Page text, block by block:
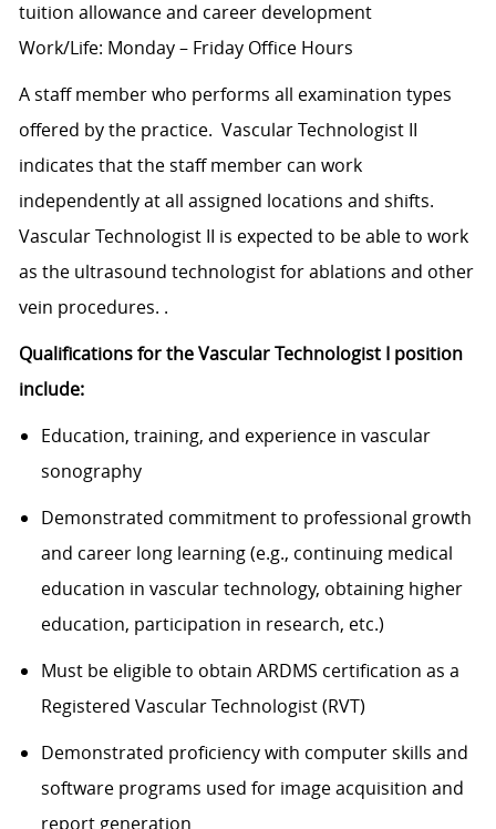
tuition allowance and career development
Work/Life: Monday – Friday Office Hours
A staff member who performs all examination types
offered by the practice. Vascular Technologist II
indicates that the staff member can work
independently at all assigned locations and shifts.
Vascular Technologist II is expected to be able to work
as the ultrasound technologist for ablations and other
vein procedures. .
Qualifications for the Vascular Technologist I position
include:
Education, training, and experience in vascular
sonography
Demonstrated commitment to professional growth
and career long learning (e.g., continuing medical
education in vascular technology, obtaining higher
education, participation in research, etc.)
Must be eligible to obtain ARDMS certification as a
Registered Vascular Technologist (RVT)
Demonstrated proficiency with computer skills and
software programs used for image acquisition and
report generation